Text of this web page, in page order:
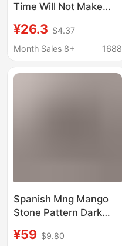
Time Will Not Make
Etiquette High Heels.
Female Professional
Waterproof Platform
¥26.3 $4.37
Month Sales 8+
1688
Spanish Mng Mango
Stone Pattern Dark
Shoes for Women, New
¥59 $9.80